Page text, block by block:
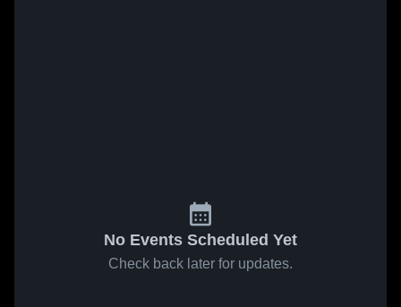
No Events Scheduled Yet
Check back later for updates.